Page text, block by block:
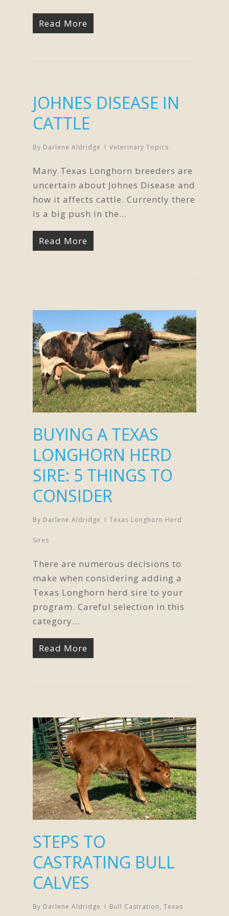
Read More
JOHNES DISEASE IN
CATTLE
By Darlene Aldridge Veterinary Topics
Many Texas Longhorn breeders are
uncertain about Johnes Disease and
how it affects cattle. Currently there
is a big push in the…
Read More
BUYING A TEXAS
LONGHORN HERD
SIRE: 5 THINGS TO
CONSIDER
By Darlene Aldridge Texas Longhorn Herd
Sires
There are numerous decisions to
make when considering adding a
Texas Longhorn herd sire to your
program. Careful selection in this
category…
Read More
STEPS TO
CASTRATING BULL
CALVES
By Darlene Aldridge Bull Castration, Texas